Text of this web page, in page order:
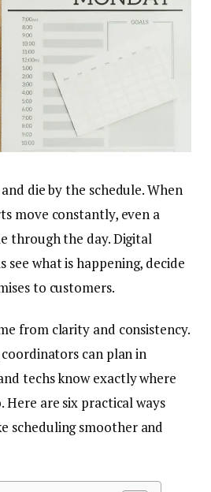
die by the schedule. When
move constantly, even a
through the day. Digital
what is happening, decide
to customers.
from clarity and consistency.
can plan in
techs know exactly where
Here are six practical ways
scheduling smoother and